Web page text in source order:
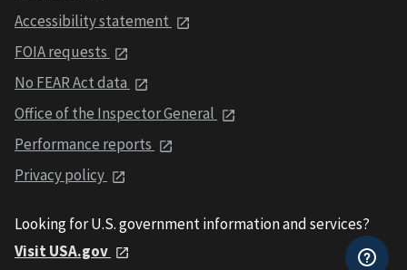
Accessibility statement
FOIA requests
No FEAR Act data
Office of the Inspector General
Performance reports
Privacy policy
Looking for U.S. government information and services?
Visit USA.gov